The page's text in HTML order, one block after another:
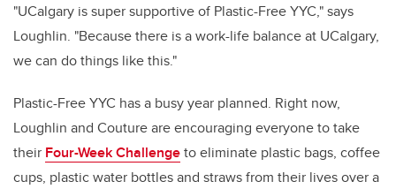
"UCalgary is super supportive of Plastic-Free YYC," says
Loughlin. "Because there is a work-life balance at UCalgary,
we can do things like this."
Plastic-Free YYC has a busy year planned. Right now,
Loughlin and Couture are encouraging everyone to take
their Four-Week Challengeto eliminate plastic bags, coffee
cups, plastic water bottles and straws from their lives over a